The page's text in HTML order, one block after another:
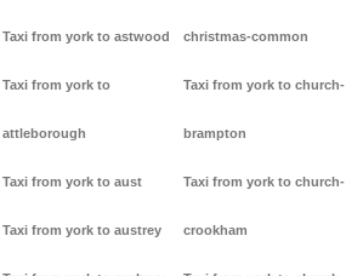
Taxi from york to astwood
Taxi from york to
attleborough
Taxi from york to aust
Taxi from york to austrey
christmas-common
Taxi from york to church-
brampton
Taxi from york to church-
crookham